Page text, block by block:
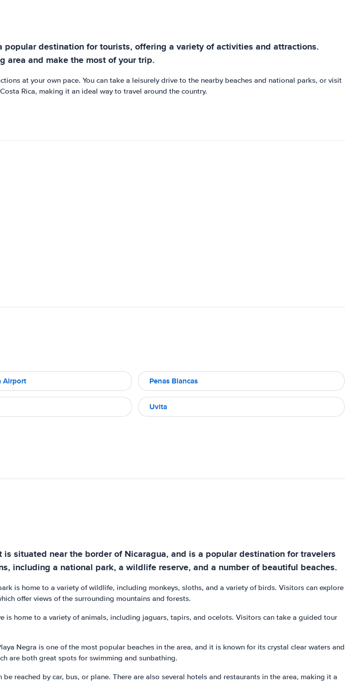
destination for tourists, offering a variety of activities and attractions.
area and make the most of your trip.
at your own pace. You can take a leisurely drive to the nearby beaches and national parks, or visit
Rica, making it an ideal way to travel around the country.
Airport Penas Blancas
Uvita
situated near the border of Nicaragua, and is a popular destination for travelers
including a national park, a wildlife reserve, and a number of beautiful beaches.
is home to a variety of wildlife, including monkeys, sloths, and a variety of birds. Visitors can explore
offer views of the surrounding mountains and forests.
is home to a variety of animals, including jaguars, tapirs, and ocelots. Visitors can take a guided tour
Negra is one of the most popular beaches in the area, and it is known for its crystal clear waters and
are both great spots for swimming and sunbathing.
reached by car, bus, or plane. There are also several hotels and restaurants in the area, making it a